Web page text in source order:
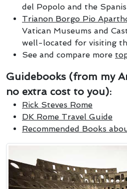
del Popolo and the
Trianon Borgo Pio
Vatican Museums and
well-located for visiting
See and compare more
Guidebooks (from my
no extra cost to you):
Rick Steves Rome
DK Rome Travel Guide
Recommended Books